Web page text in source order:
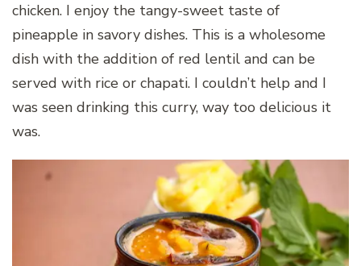
chicken. I enjoy the tangy-sweet taste of
pineapple in savory dishes. This is a wholesome
dish with the addition of red lentil and can be
served with rice or chapati. I couldn’t help and I
was seen drinking this curry, way too delicious it
was.